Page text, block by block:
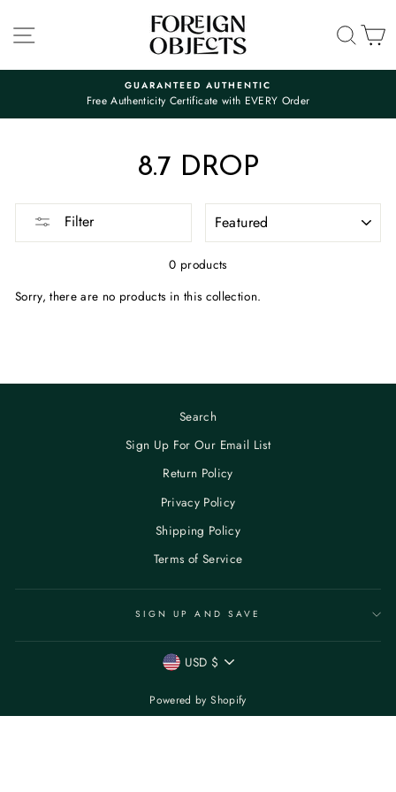
content
SITE NAVIGATION
Pause
GUARANTEED AUTHENTIC
Free Authenticity Certificate with EVERY Order
8.7 DROP
Filter
0 products
Sorry, there are no products in this collection.
Search
Sign Up For Our Email List
Return Policy
Privacy Policy
Shipping Policy
Terms of Service
SIGN UP AND SAVE
CURRENCY
USD $
Powered by Shopify